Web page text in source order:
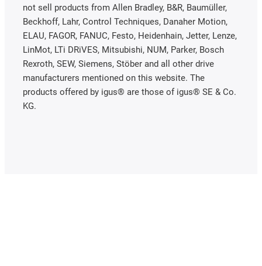
not sell products from Allen Bradley, B&R, Baumüller,
Beckhoff, Lahr, Control Techniques, Danaher Motion,
ELAU, FAGOR, FANUC, Festo, Heidenhain, Jetter, Lenze,
LinMot, LTi DRiVES, Mitsubishi, NUM, Parker, Bosch
Rexroth, SEW, Siemens, Stöber and all other drive
manufacturers mentioned on this website. The
products offered by igus® are those of igus® SE & Co.
KG.